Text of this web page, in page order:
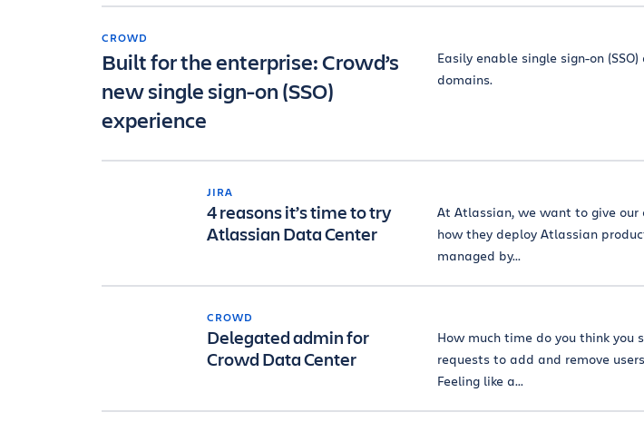
CROWD
Built for the enterprise: Crowd’s
new single sign-on (SSO)
experience
Easily enable single sign-on
domains.
JIRA
4 reasons it’s time to try
Atlassian Data Center
At Atlassian, we want to give our
how they deploy Atlassian
managed by...
CROWD
Delegated admin for
Crowd Data Center
How much time do you think you
requests to add and remove
Feeling like a...